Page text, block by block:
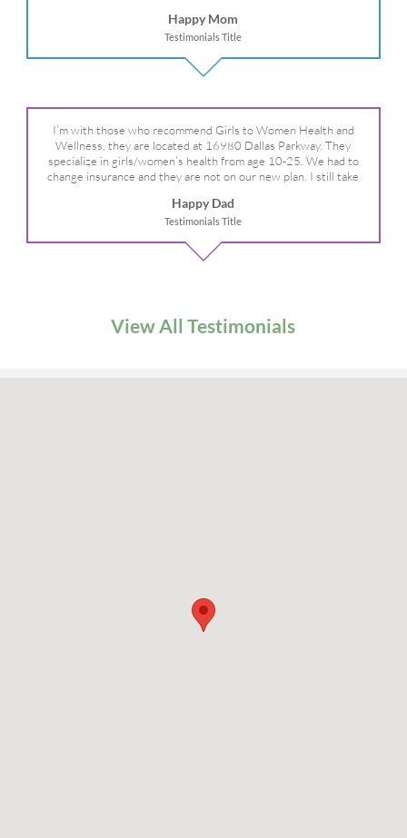
We are so grateful for your expertise, professionalism and your
care– literally!
Happy Mom
Testimonials Title
I’m with those who recommend Girls to Women Health and
Wellness, they are located at 16980 Dallas Parkway. They
specialize in girls/women’s health from age 10-25. We had to
change insurance and they are not on our new plan. I still take
Happy Dad
Testimonials Title
View All Testimonials